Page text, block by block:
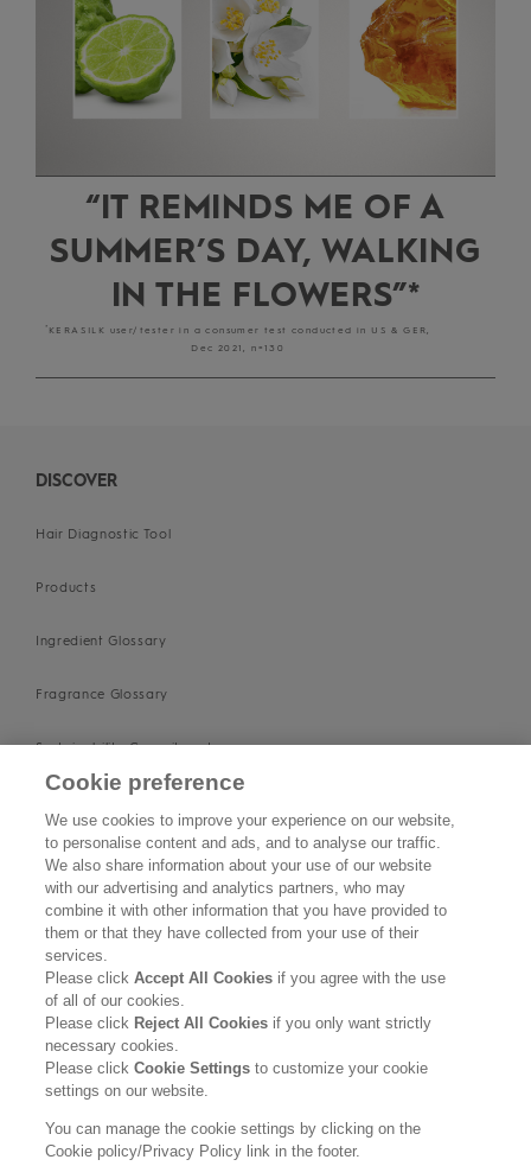
“IT REMINDS ME OF A
SUMMER’S DAY, WALKING
IN THE FLOWERS”*
* KERASILK user/tester in a consumer test conducted in US & GER,
Dec 2021, n=130
DISCOVER
Hair Diagnostic Tool
Products
Ingredient Glossary
Fragrance Glossary
Sustainability Commitment
About us
Find Us
SUPPORT
Contact Us
Become a Stockist
Privacy Policy
Cookie preference
We use cookies to improve your experience on our website,
to personalise content and ads, and to analyse our traffic.
We also share information about your use of our website
with our advertising and analytics partners, who may
combine it with other information that you have provided to
them or that they have collected from your use of their
services.
Please clickAccept All Cookies if you agree with the use
of all of our cookies.
Please click Reject All Cookies if you only want strictly
necessary cookies.
Please clickCookie Settingsto customize your cookie
settings on our website.
You can manage the cookie settings by clicking on the
Cookie policy/Privacy Policy link in the footer.